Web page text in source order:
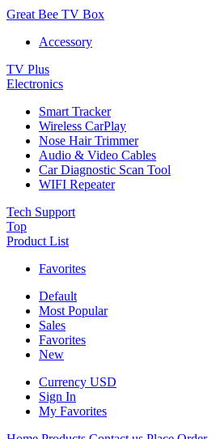
Great Bee TV Box
Accessory
TV Plus
Electronics
Smart Tracker
Wireless CarPlay
Nose Hair Trimmer
Audio & Video Cables
Car Diagnostic Scan Tool
WIFI Repeater
Tech Support
Top
Product List
Favorites
Default
Most Popular
Sales
Favorites
New
Currency USD
Sign In
My Favorites